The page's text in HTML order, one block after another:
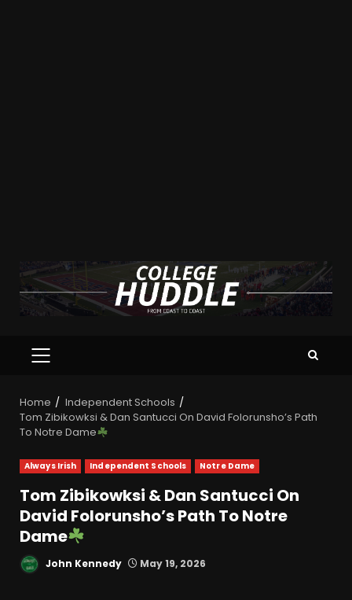
Home
Independent Schools
Tom Zibikowksi & Dan Santucci On David Folorunsho’s Path
To Notre Dame
Always Irish Independent Schools Notre Dame
Tom Zibikowksi & Dan Santucci On
David Folorunsho’s Path To Notre
Dame
John Kennedy May 19, 2026